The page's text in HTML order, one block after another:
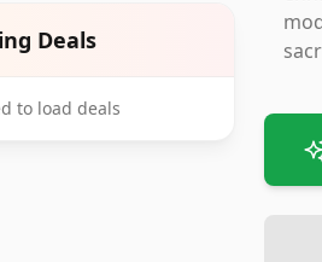
Deals
to load deals